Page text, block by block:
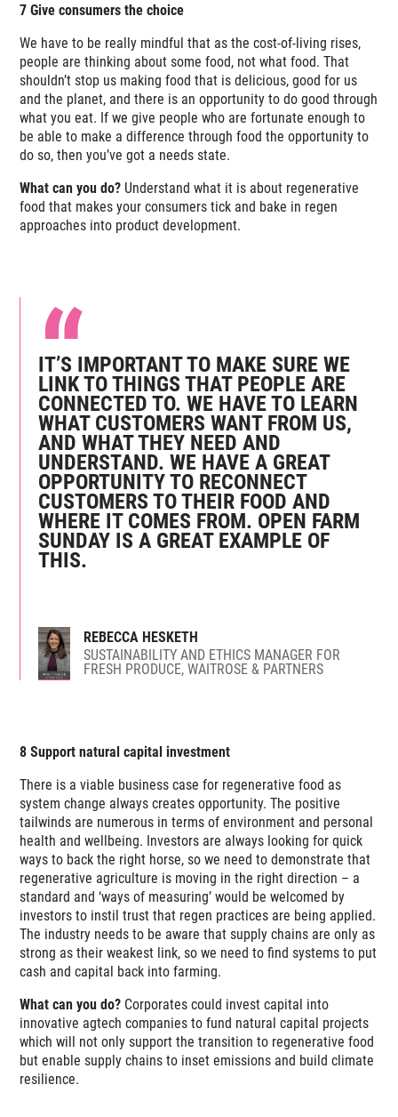
7 Give consumers the choice
We have to be really mindful that as the cost-of-living rises,
people are thinking aboutsomefood, notwhatfood. That
shouldn’t stop us making food that is delicious, good for us
and the planet, and there is an opportunity to do good through
what you eat. If we give people who are fortunate enough to
be able to make a difference through food the opportunity to
do so, then you’ve got a needs state.
What can you do? Understand what it is about regenerative
food that makes your consumers tick and bake in regen
approaches into product development.
IT’S IMPORTANT TO MAKE SURE WE
LINK TO THINGS THAT PEOPLE ARE
CONNECTED TO. WE HAVE TO LEARN
WHAT CUSTOMERS WANT FROM US,
AND WHAT THEY NEED AND
UNDERSTAND. WE HAVE A GREAT
OPPORTUNITY TO RECONNECT
CUSTOMERS TO THEIR FOOD AND
WHERE IT COMES FROM. OPEN FARM
SUNDAY IS A GREAT EXAMPLE OF
THIS.
REBECCA HESKETH
SUSTAINABILITY AND ETHICS MANAGER FOR
FRESH PRODUCE, WAITROSE & PARTNERS
8 Support natural capital investment
There is a viable business case for regenerative food as
system change always creates opportunity. The positive
tailwinds are numerous in terms of environment and personal
health and wellbeing. Investors are always looking for quick
ways to back the right horse, so we need to demonstrate that
regenerative agriculture is moving in the right direction – a
standard and ‘ways of measuring’ would be welcomed by
investors to instil trust that regen practices are being applied.
The industry needs to be aware that supply chains are only as
strong as their weakest link, so we need to find systems to put
cash and capital back into farming.
What can you do? Corporates could invest capital into
innovative agtech companies to fund natural capital projects
which will not only support the transition to regenerative food
but enable supply chains to inset emissions and build climate
resilience.